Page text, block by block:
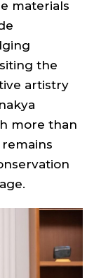
materials
the
artistry
more than